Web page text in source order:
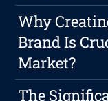
Why
Brand Is
Market?
The